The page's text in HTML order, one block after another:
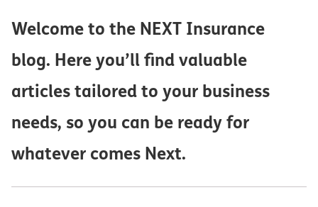
Welcome to the NEXT Insurance
blog. Here you’ll find valuable
articles tailored to your business
needs, so you can be ready for
whatever comes Next.